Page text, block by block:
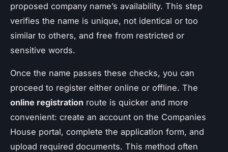
proposed company name’s availability. This step
verifies the name is unique, not identical or too
similar to others, and free from restricted or
sensitive words.
Once the name passes these checks, you can
proceed to register either online or offline. The
online registration route is quicker and more
convenient: create an account on the Companies
House portal, complete the application form, and
upload required documents. This method often